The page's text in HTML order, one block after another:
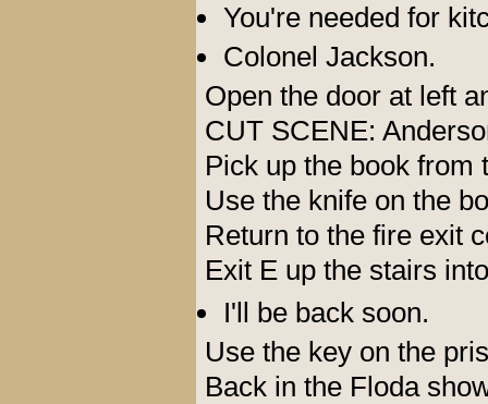
You're needed for
Colonel Jackson.
Open the door at left
CUT SCENE:
Pick up the book from
Use the knife on the
Return to the fire exit
Exit E up the stairs
I'll be back soon.
Use the key on the
Back in the Floda